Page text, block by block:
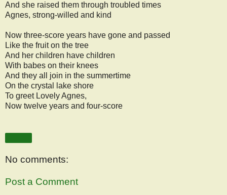
And she raised them through troubled times
Agnes, strong-willed and kind
Now three-score years have gone and passed
Like the fruit on the tree
And her children have children
With babes on their knees
And they all join in the summertime
On the crystal lake shore
To greet Lovely Agnes,
Now twelve years and four-score
No comments:
Post a Comment